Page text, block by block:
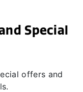
Special
offers and